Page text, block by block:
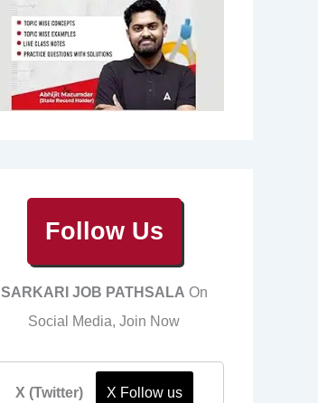
Follow Us
SARKARI JOB PATHSALA On
Social Media, Join Now
X (Twitter) X Follow us